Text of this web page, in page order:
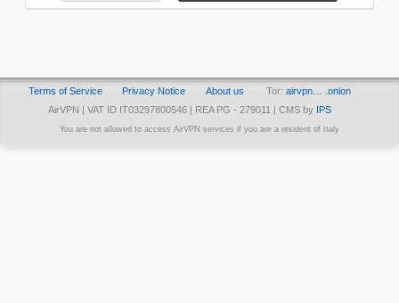
Terms of Service Privacy Notice About us Tor: airvpn… .onion
AirVPN | VAT ID IT03297800546 | REA PG - 279011 | CMS by
IPS
You are not allowed to access AirVPN services if you are a resident of Italy